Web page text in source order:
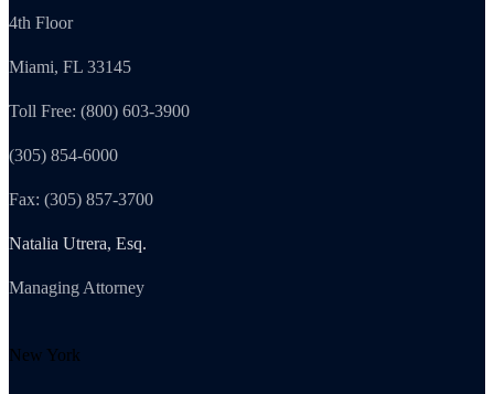
4th Floor
Miami, FL 33145
Toll Free: (800) 603-3900
(305) 854-6000
Fax: (305) 857-3700
Natalia Utrera, Esq.
Managing Attorney
New York